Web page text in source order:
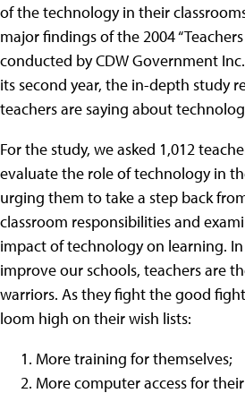
of the technology in their
major findings of the 2004 “Teachers
conducted by CDW Government Inc.
its second year, the in-depth study
teachers are saying about
For the study, we asked 1,012
evaluate the role of technology in
urging them to take a step back
classroom responsibilities and
impact of technology on learning.
improve our schools, teachers are
warriors. As they fight the good
loom high on their wish lists:
More training for themselves;
More computer access for